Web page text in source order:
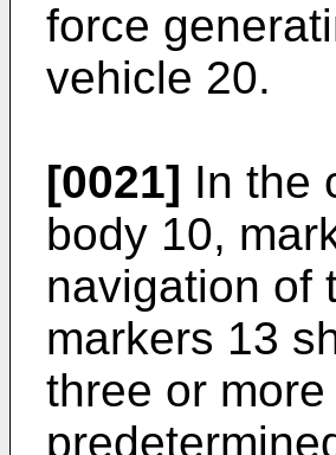
force
vehicle 20.
[0021] In the
body 10,
navigation of
markers 13
three or